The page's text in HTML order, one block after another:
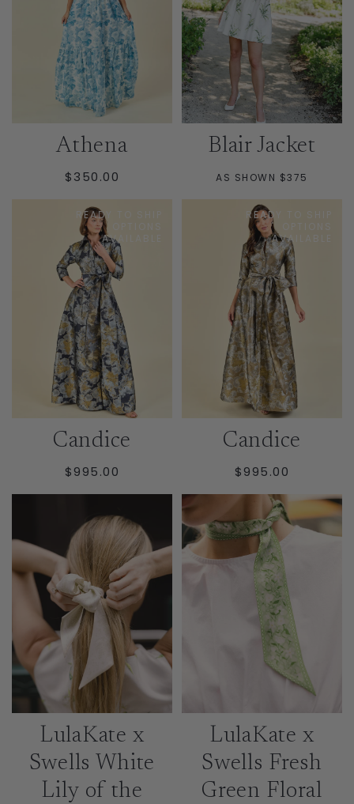
Athena
REGULAR
$350.00
Blair Jacket
AS SHOWN $375
READY TO SHIP
AVAILABLE
Candice
REGULAR
PRICE
$995.00
READY TO SHIP
AVAILABLE
Candice
REGULAR
PRICE
$995.00
LulaKate x
Swells White
Lily of the
LulaKate x
Swells Fresh
Green Floral